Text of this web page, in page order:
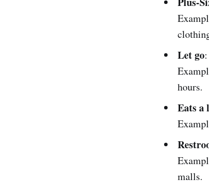
Let go
hours.
Eats a
malls.